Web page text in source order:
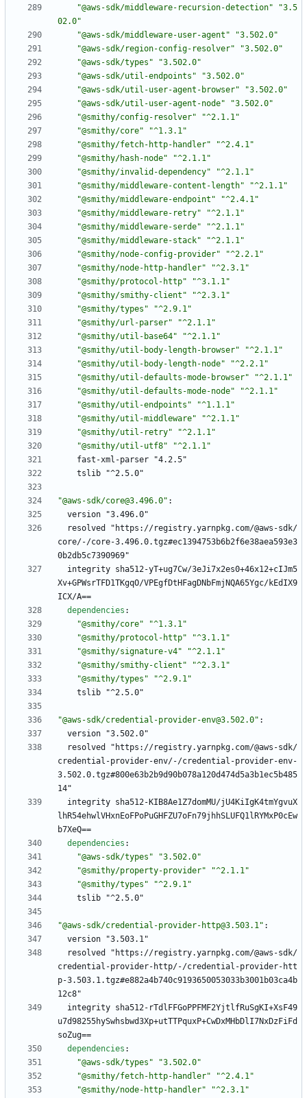
"@aws-sdk/middleware-recursion-detection"
"3.5
02.0"
"@aws-sdk/middleware-user-agent"
"3.502.0"
"@aws-sdk/region-config-resolver"
"3.502.0"
"@aws-sdk/types"
"3.502.0"
"@aws-sdk/util-endpoints"
"3.502.0"
"@aws-sdk/util-user-agent-browser"
"3.502.0"
"@aws-sdk/util-user-agent-node"
"3.502.0"
"@smithy/config-resolver"
"^2.1.1"
"@smithy/core"
"^1.3.1"
"@smithy/fetch-http-handler"
"^2.4.1"
"@smithy/hash-node"
"^2.1.1"
"@smithy/invalid-dependency"
"^2.1.1"
"@smithy/middleware-content-length"
"^2.1.1"
"@smithy/middleware-endpoint"
"^2.4.1"
"@smithy/middleware-retry"
"^2.1.1"
"@smithy/middleware-serde"
"^2.1.1"
"@smithy/middleware-stack"
"^2.1.1"
"@smithy/node-config-provider"
"^2.2.1"
"@smithy/node-http-handler"
"^2.3.1"
"@smithy/protocol-http"
"^3.1.1"
"@smithy/smithy-client"
"^2.3.1"
"@smithy/types"
"^2.9.1"
"@smithy/url-parser"
"^2.1.1"
"@smithy/util-base64"
"^2.1.1"
"@smithy/util-body-length-browser"
"^2.1.1"
"@smithy/util-body-length-node"
"^2.2.1"
"@smithy/util-defaults-mode-browser"
"^2.1.1"
"@smithy/util-defaults-mode-node"
"^2.1.1"
"@smithy/util-endpoints"
"^1.1.1"
"@smithy/util-middleware"
"^2.1.1"
"@smithy/util-retry"
"^2.1.1"
"@smithy/util-utf8"
"^2.1.1"
fast-xml-parser "4.2.5"
tslib "^2.5.0"
"@aws-sdk/core@3.496.0" :
version "3.496.0"
resolved "https://registry.yarnpkg.com/@aws-sdk/
core/-/core-3.496.0.tgz#ec1394753b6b2f6e38aea593e3
0b2db5c7390969"
integrity sha512-yT+ug7Cw/3eJi7x2es0+46x12+cIJm5
Xv+GPWsrTFD1TKgqO/VPEgfDtHFagDNbFmjNQA65Ygc/kEdIX9
ICX/A==
dependencies :
"@smithy/core"
"^1.3.1"
"@smithy/protocol-http"
"^3.1.1"
"@smithy/signature-v4"
"^2.1.1"
"@smithy/smithy-client"
"^2.3.1"
"@smithy/types"
"^2.9.1"
tslib "^2.5.0"
"@aws-sdk/credential-provider-env@3.502.0" :
version "3.502.0"
resolved "https://registry.yarnpkg.com/@aws-sdk/
credential-provider-env/-/credential-provider-env-
3.502.0.tgz#800e63b2b9d90b078a120d474d5a3b1ec5b485
14"
integrity sha512-KIB8Ae1Z7domMU/jU4KiIgK4tmYgvuX
lhR54ehwlVHxnEoFPoPuGHFZU7oFn79jhhSLUFQ1lRYMxP0cEw
b7XeQ==
dependencies :
"@aws-sdk/types"
"3.502.0"
"@smithy/property-provider"
"^2.1.1"
"@smithy/types"
"^2.9.1"
tslib "^2.5.0"
"@aws-sdk/credential-provider-http@3.503.1" :
version "3.503.1"
resolved "https://registry.yarnpkg.com/@aws-sdk/
credential-provider-http/-/credential-provider-htt
p-3.503.1.tgz#e882a4b740c9193650053033b3001b03ca4b
12c8"
integrity sha512-rTdlFFGoPPFMF2YjtlfRuSgKI+XsF49
u7d98255hySwhsbwd3Xp+utTTPquxP+CwDxMHbDlI7NxDzFiFd
soZug==
dependencies :
"@aws-sdk/types"
"3.502.0"
"@smithy/fetch-http-handler"
"^2.4.1"
"@smithy/node-http-handler"
"^2.3.1"